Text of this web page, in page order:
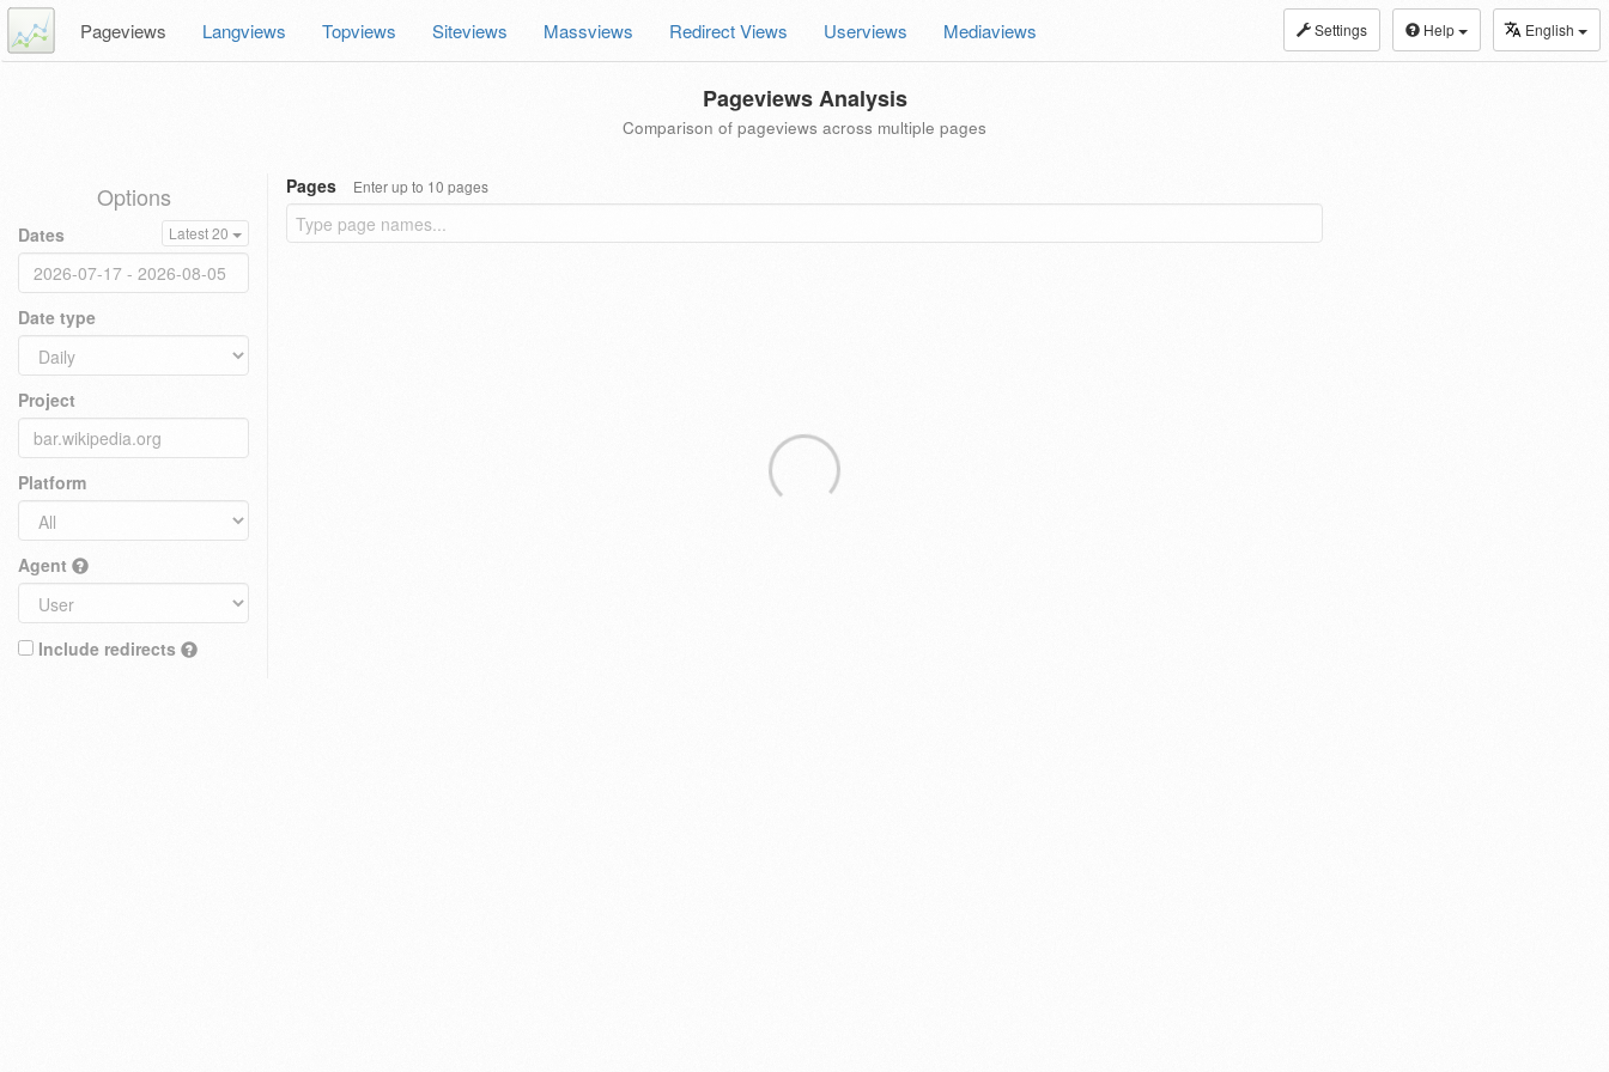
Settings Help English
Pageviews Langviews Topviews Siteviews Massviews Redirect Views Userviews Mediaviews
Pageviews Analysis
Comparison of pageviews across multiple pages
Options
Dates Latest 20
Date type
Project
Platform
Agent
Include redirects
Pages Enter up to 10 pages